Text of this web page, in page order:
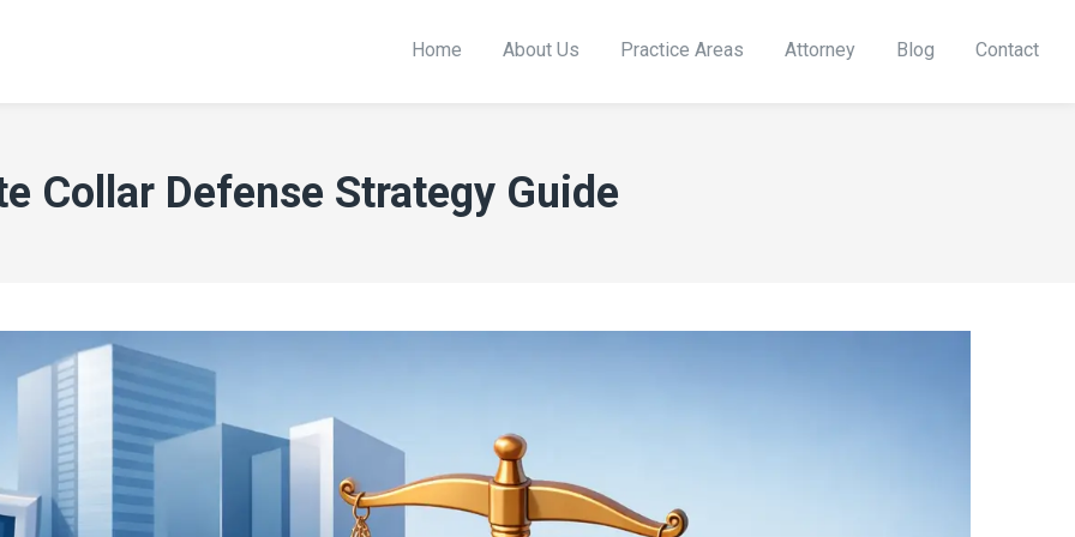
Home About Us Practice Areas Attorney Blog Contact
Collar Defense Strategy Guide